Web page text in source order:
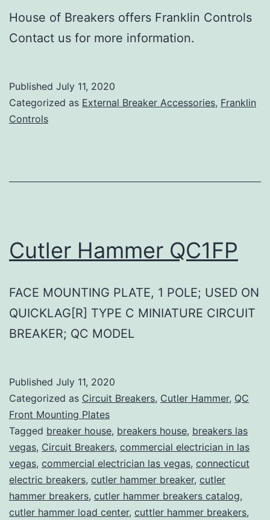
House of Breakers offers Franklin Controls
Contact us for more information.
Published July 11, 2020
Categorized as External Breaker Accessories, Franklin
Controls
Cutler Hammer QC1FP
FACE MOUNTING PLATE, 1 POLE; USED ON
QUICKLAG[R] TYPE C MINIATURE CIRCUIT
BREAKER; QC MODEL
Published July 11, 2020
Categorized as Circuit Breakers, Cutler Hammer, QC
Front Mounting Plates
Tagged breaker house, breakers house, breakers las
vegas, Circuit Breakers, commercial electrician in las
vegas, commercial electrician las vegas, connecticut
electric breakers, cutler hammer breaker, cutler
hammer breakers, cutler hammer breakers catalog,
cutler hammer load center, cuttler hammer breakers,